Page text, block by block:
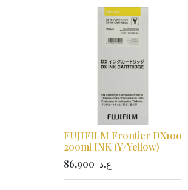
FUJIFILM Frontier DX100
200ml INK (Y/Yellow)
86,900 ع.د